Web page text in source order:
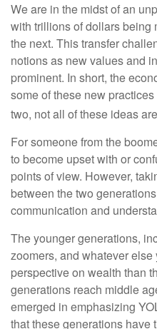
We are in the midst of an
with trillions of dollars being
the next. This transfer
notions as new values and
prominent. In short, the
some of these new
two, not all of these ideas
For someone from the
to become upset with or
points of view. However,
between the two
communication and
The younger generations,
zoomers, and whatever
perspective on wealth than
generations reach middle
emerged in emphasizing
that these generations have